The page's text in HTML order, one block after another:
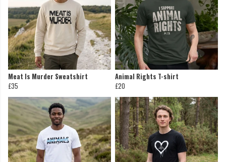
Meat Is Murder Sweatshirt
£35
Animal Rights T-shirt
£20